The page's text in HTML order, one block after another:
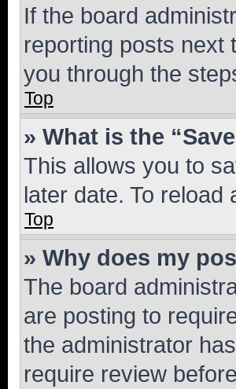
If the board
reporting posts next
you through the
Top
» What is the
This allows you to
later date. To
Top
» Why does my
The board
are posting to
the administrator
require review